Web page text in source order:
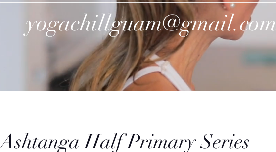
yogachillguam@gmail.com
Ashtanga Half Primary Series